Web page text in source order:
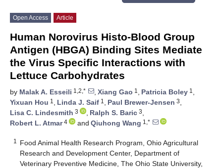
Open Access Article
Human Norovirus Histo-Blood Group
Antigen (HBGA) Binding Sites Mediate
the Virus Specific Interactions with
Lettuce Carbohydrates
by Malak A. Esseili 1,2,* , Xiang Gao 1 , Patricia Boley 1 ,
Yixuan Hou 1 , Linda J. Saif 1 , Paul Brewer-Jensen 3,
Lisa C. Lindesmith 3 , Ralph S. Baric 3,
Robert L. Atmar4 and Qiuhong Wang 1,*
1
Food Animal Health Research Program, Ohio Agricultural
Research and Development Center, Department of
Veterinary Preventive Medicine, The Ohio State University,